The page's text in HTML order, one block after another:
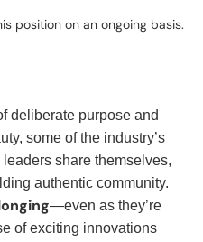
position on an ongoing basis.
deliberate purpose and
some of the industry’s
share themselves,
authentic community.
—even as they’re
of exciting innovations